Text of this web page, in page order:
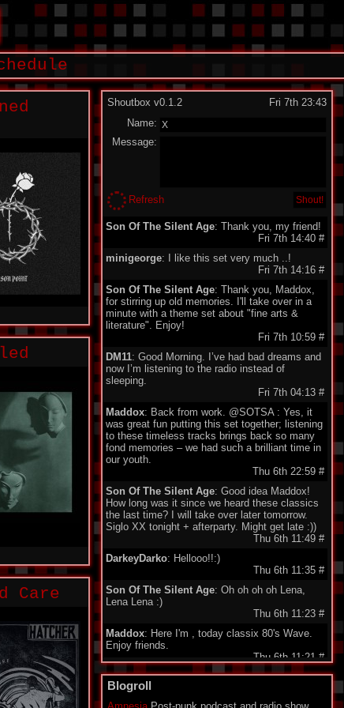
Care
Shoutbox v0.1.2
Fri 7th 23:43
Name:
Message:
Refresh
Son Of The Silent Age: Thank you, my friend!
Fri 7th 14:40 #
minigeorge: I like this set very much ..!
Fri 7th 14:16 #
Son Of The Silent Age: Thank you, Maddox,
for stirring up old memories. I'll take over in a
minute with a theme set about "fine arts &
literature". Enjoy!
Fri 7th 10:59 #
DM11: Good Morning. I’ve had bad dreams and
now I’m listening to the radio instead of
sleeping.
Fri 7th 04:13 #
Maddox: Back from work. @SOTSA : Yes, it
was great fun putting this set together; listening
to these timeless tracks brings back so many
fond memories – we had such a brilliant time in
our youth.
Thu 6th 22:59 #
Son Of The Silent Age: Good idea Maddox!
How long was it since we heard these classics
the last time? I will take over later tomorrow.
Siglo XX tonight + afterparty. Might get late :))
Thu 6th 11:49 #
DarkeyDarko: Hellooo!!:)
Thu 6th 11:35 #
Son Of The Silent Age: Oh oh oh oh Lena,
Lena Lena :)
Thu 6th 11:23 #
Maddox: Here I'm , today classix 80's Wave.
Enjoy friends.
Thu 6th 11:21 #
minigeorge: Good morning friends , we 'll be
together waiting for Maddox to play 80's New
Wave !!!
Blogroll